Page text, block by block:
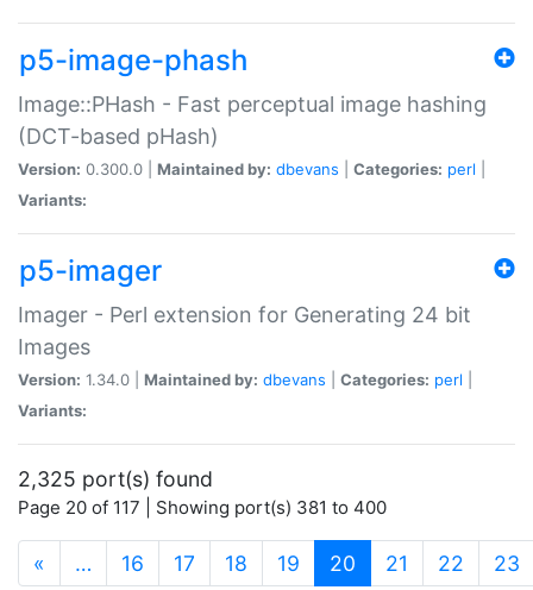
p5-image-phash
Image::PHash - Fast perceptual image hashing
(DCT-based pHash)
Version: 0.300.0 | Maintained by: dbevans Categories: perl
Variants:
p5-imager
Imager - Perl extension for Generating 24 bit
Images
Version: 1.34.0 | Maintained by: dbevans Categories: perl
Variants:
2,325 port(s) found
Page 20 of 117 | Showing port(s) 381 to 400
« … 16 17 18 19 20 (current)
21 22 23